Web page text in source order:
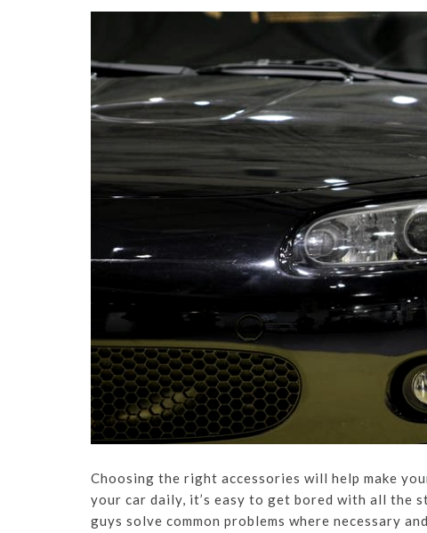
Choosing the right accessories will help make
your car daily, it’s easy to get bored with all the
guys solve common problems where necessary